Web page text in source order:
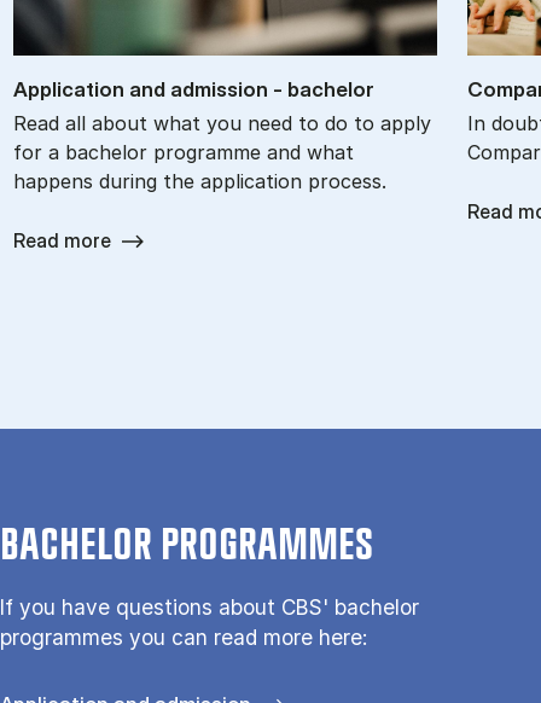
Ap­plic­a­tion and ad­mis­sion - bach­el­or
Read all about what you need to do to apply
for a bachelor programme and what
happens during the application process.
Read more
In
Read
BACHELOR PROGRAMMES
If you have questions about CBS' bachelor
programmes you can read more here: